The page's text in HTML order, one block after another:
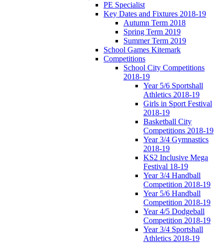
PE Specialist
Key Dates and Fixtures 2018-19
Autumn Term 2018
Spring Term 2019
Summer Term 2019
School Games Kitemark
Competitions
School City Competitions
2018-19
Year 5/6 Sportshall
Athletics 2018-19
Girls in Sport Festival
2018-19
Basketball City
Competitions 2018-19
Year 3/4 Gymnastics
2018-19
KS2 Inclusive Mega
Festival 18-19
Year 3/4 Handball
Competition 2018-19
Year 5/6 Handball
Competition 2018-19
Year 4/5 Dodgeball
Competition 2018-19
Year 3/4 Sportshall
Athletics 2018-19